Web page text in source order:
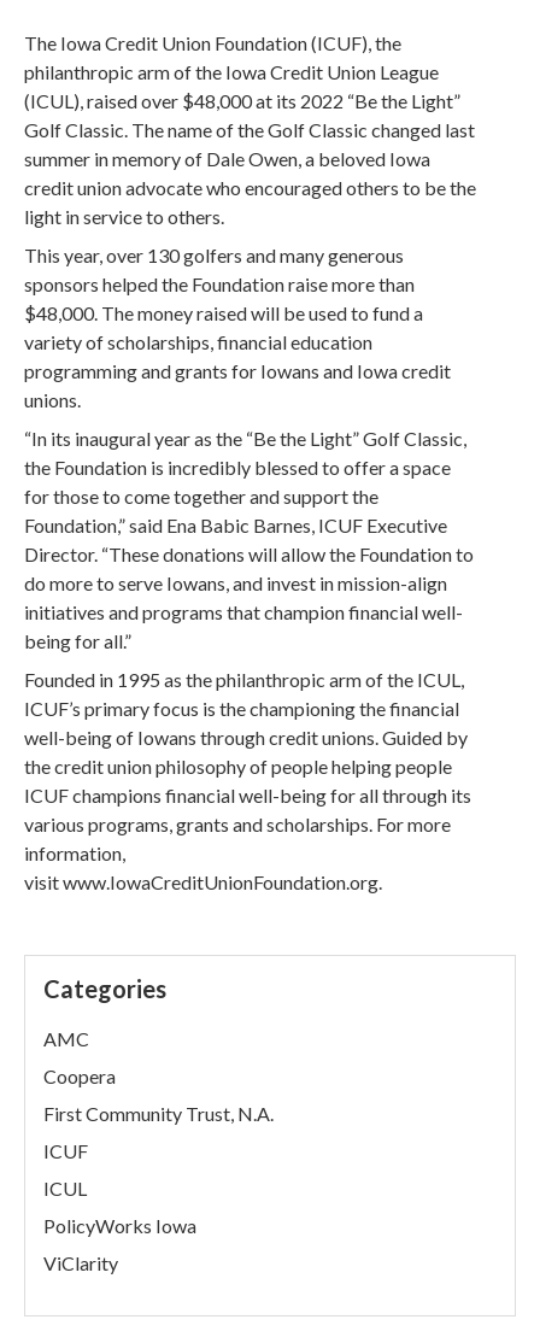
The Iowa Credit Union Foundation (ICUF), the
philanthropic arm of the Iowa Credit Union League
(ICUL), raised over $48,000 at its 2022 “Be the Light”
Golf Classic. The name of the Golf Classic changed last
summer in memory of Dale Owen, a beloved Iowa
credit union advocate who encouraged others to be the
light in service to others.
This year, over 130 golfers and many generous
sponsors helped the Foundation raise more than
$48,000. The money raised will be used to fund a
variety of scholarships, financial education
programming and grants for Iowans and Iowa credit
unions.
“In its inaugural year as the “Be the Light” Golf Classic,
the Foundation is incredibly blessed to offer a space
for those to come together and support the
Foundation,” said Ena Babic Barnes, ICUF Executive
Director. “These donations will allow the Foundation to
do more to serve Iowans, and invest in mission-align
initiatives and programs that champion financial well-
being for all.”
Founded in 1995 as the philanthropic arm of the ICUL,
ICUF’s primary focus is the championing the financial
well-being of Iowans through credit unions. Guided by
the credit union philosophy of people helping people
ICUF champions financial well-being for all through its
various programs, grants and scholarships. For more
information,
visit www.IowaCreditUnionFoundation.org.
Categories
AMC
Coopera
First Community Trust, N.A.
ICUF
ICUL
PolicyWorks Iowa
ViClarity